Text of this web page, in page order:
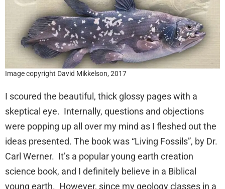
Image copyright David Mikkelson, 2017
I scoured the beautiful, thick glossy pages with a
skeptical eye. Internally, questions and objections
were popping up all over my mind as I fleshed out the
ideas presented. The book was “Living Fossils”, by Dr.
Carl Werner. It’s a popular young earth creation
science book, and I definitely believe in a Biblical
young earth. However, since my geology classes in a